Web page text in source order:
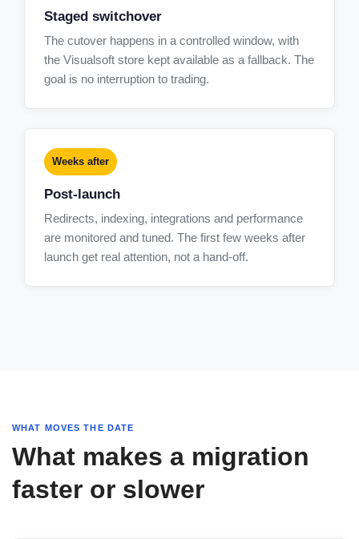
Staged switchover
The cutover happens in a controlled window, with
the Visualsoft store kept available as a fallback. The
goal is no interruption to trading.
Weeks after
Post-launch
Redirects, indexing, integrations and performance
are monitored and tuned. The first few weeks after
launch get real attention, not a hand-off.
WHAT MOVES THE DATE
What makes a migration
faster or slower